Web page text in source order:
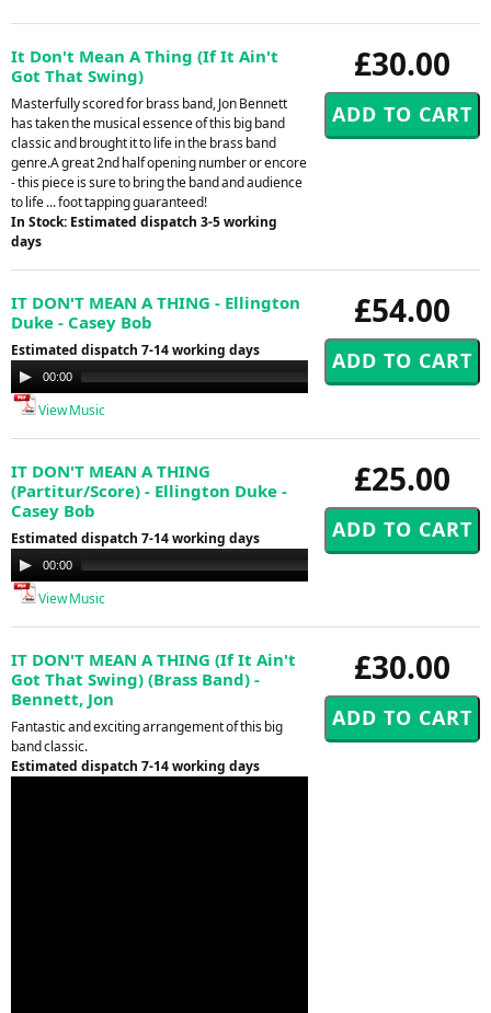
£30.00
It Don't Mean A Thing (If It Ain't
Got That Swing)
Masterfully scored for brass band, Jon Bennett
has taken the musical essence of this big band
classic and brought it to life in the brass band
genre.A great 2nd half opening number or encore
- this piece is sure to bring the band and audience
to life ... foot tapping guaranteed!
In Stock: Estimated dispatch 3-5 working
days
£54.00
IT DON'T MEAN A THING - Ellington
Duke - Casey Bob
Estimated dispatch 7-14 working days
Audio
Player
00:00
View Music
£25.00
IT DON'T MEAN A THING
(Partitur/Score) - Ellington Duke -
Casey Bob
Estimated dispatch 7-14 working days
Audio
Player
00:00
View Music
£30.00
IT DON'T MEAN A THING (If It Ain't
Got That Swing) (Brass Band) -
Bennett, Jon
Fantastic and exciting arrangement of this big
band classic.
Estimated dispatch 7-14 working days